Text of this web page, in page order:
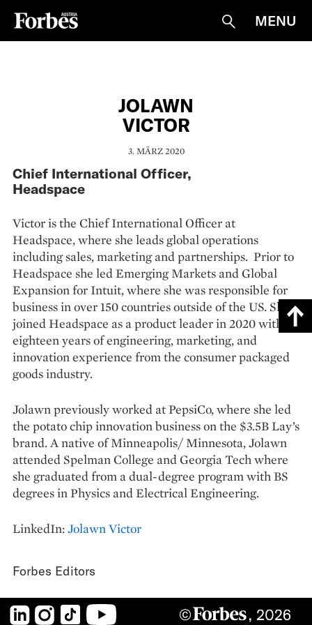
Suche
MENU
JOLAWN
VICTOR
3. MÄRZ 2020
Chief International Officer,
Headspace
Victor is the Chief International Officer at
Headspace, where she leads global operations
including sales, marketing and partnerships. Prior to
Headspace she led Emerging Markets and Global
Expansion for Intuit, where she was responsible for
business in over 150 countries outside of the US. She
joined Headspace as a product leader in 2020 with
eighteen years of engineering, marketing, and
innovation experience from the consumer packaged
goods industry.
Jolawn previously worked at PepsiCo, where she led
the potato chip innovation business on the $3.5B Lay’s
brand. A native of Minneapolis/ Minnesota, Jolawn
attended Spelman College and Georgia Tech where
she graduated from a dual-degree program with BS
degrees in Physics and Electrical Engineering.
LinkedIn:Jolawn Victor
Forbes Editors
LinkedInInstagram
TikTok